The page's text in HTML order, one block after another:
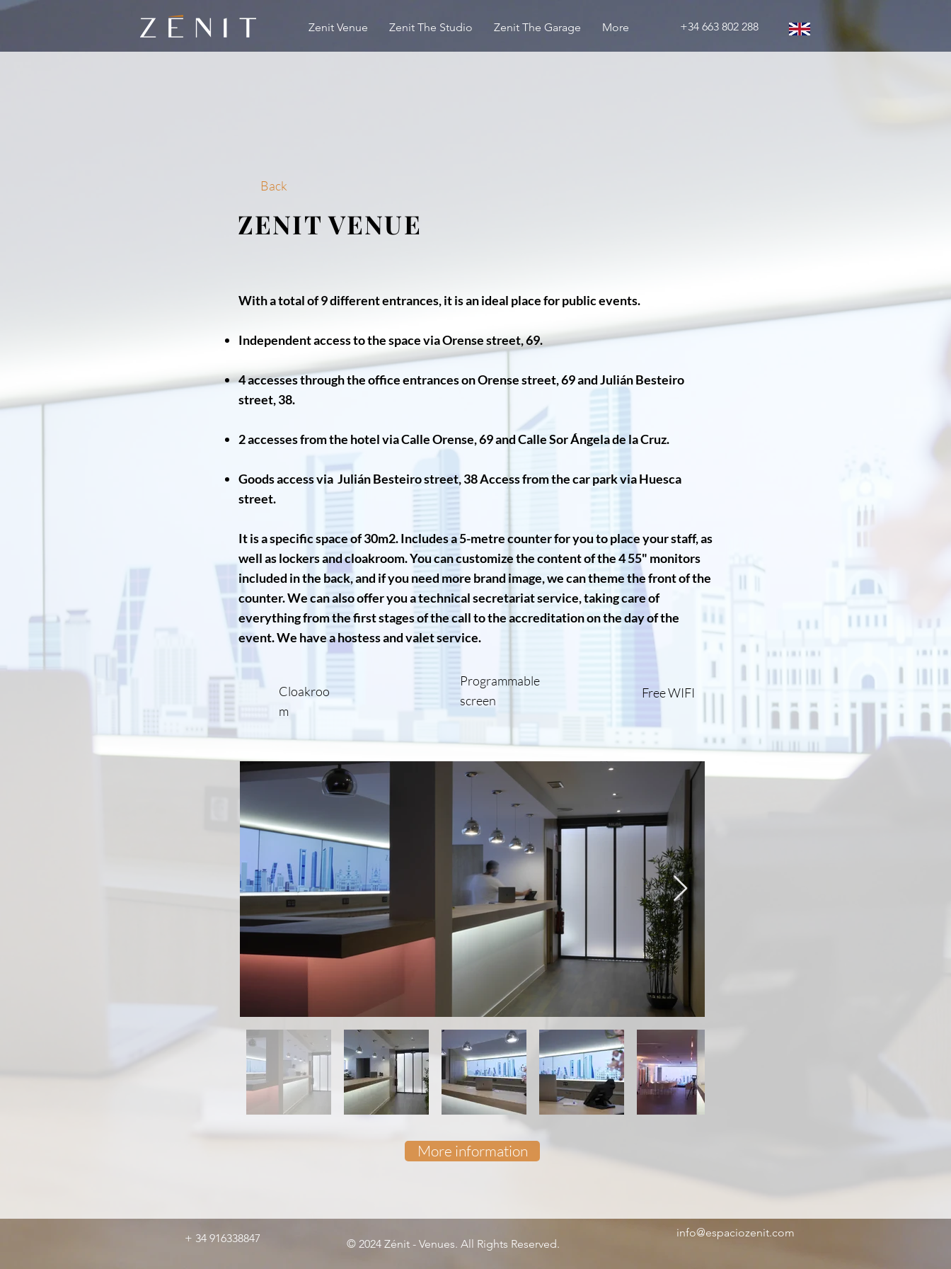
Zenit Venue Zenit The Studio Zenit The Garage More +34 663 802 288
Back
ZENIT VENUE
With a total of 9 different entrances, it is an ideal place for public events.
Independent access to the space via Orense street, 69.
4 accesses through the office entrances on Orense street, 69 and Julián Besteiro
street, 38.
2 accesses from the hotel via Calle Orense, 69 and Calle Sor Ángela de la Cruz.
Goods access via Julián Besteiro street, 38 Access from the car park via Huesca
street.
It is a specific space of 30m2. Includes a 5-metre counter for you to place your staff, as
well as lockers and cloakroom. You can customize the content of the 4 55" monitors
included in the back, and if you need more brand image, we can theme the front of the
counter. We can also offer you a technical secretariat service, taking care of
everything from the first stages of the call to the accreditation on the day of the
event. We have a hostess and valet service.
Cloakroo
m
Programmable
screen
Free WIFI
More information
+ 34 916338847 © 2024 Zénit - Venues. All Rights Reserved.
info@espaciozenit.com